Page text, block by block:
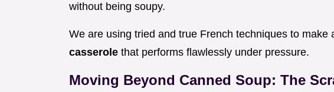
without being soupy.
We are using tried and true French techniques to make
casserole that performs flawlessly under pressure.
Moving Beyond Canned Soup: The